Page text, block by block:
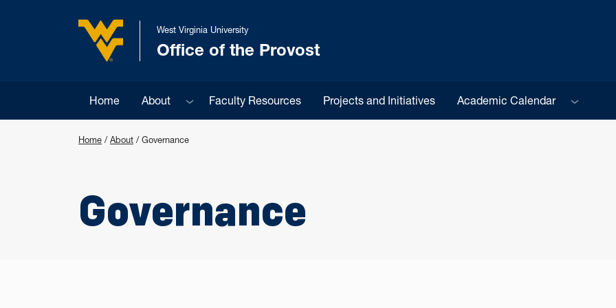
West Virginia University
West Virginia University
Office of the Provost
Home About Sub menuFaculty Resources Projects and Initiatives Academic Calendar
Sub menu
Home / About / Governance
Governance